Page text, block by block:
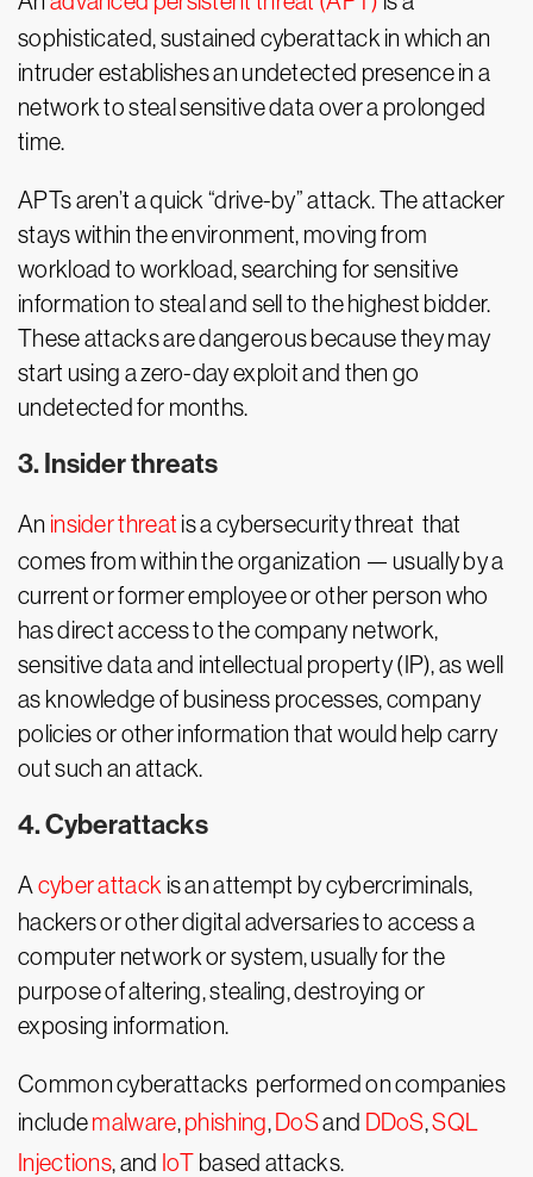
sophisticated, sustained cyberattack in which an
intruder establishes an undetected presence in a
network to steal sensitive data over a prolonged
time.
APTs aren’t a quick “drive-by” attack. The attacker
stays within the environment, moving from
workload to workload, searching for sensitive
information to steal and sell to the highest bidder.
These attacks are dangerous because they may
start using a zero-day exploit and then go
undetected for months.
3. Insider threats
An insider threat is a cybersecurity threat that
comes from within the organization — usually by a
current or former employee or other person who
has direct access to the company network,
sensitive data and intellectual property (IP), as well
as knowledge of business processes, company
policies or other information that would help carry
out such an attack.
4. Cyberattacks
A cyber attack is an attempt by cybercriminals,
hackers or other digital adversaries to access a
computer network or system, usually for the
purpose of altering, stealing, destroying or
exposing information.
Common cyberattacks performed on companies
includemalware,phishing, DoSand DDoS,SQL
Injections, and IoT based attacks.